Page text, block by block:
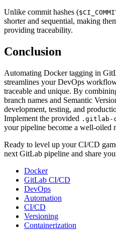
Unlike commit hashes (
shorter and sequential, making
providing traceability.
Conclusion
Automating Docker tagging in
streamlines your DevOps
traceable and unique. By
branch names and Semantic
development, testing, and
Implement the provided .gitlab-
your pipeline become a well-oiled
Ready to level up your CI/CD
next GitLab pipeline and share
Docker
GitLab CI/CD
DevOps
Automation
CI/CD
Versioning
Containerization